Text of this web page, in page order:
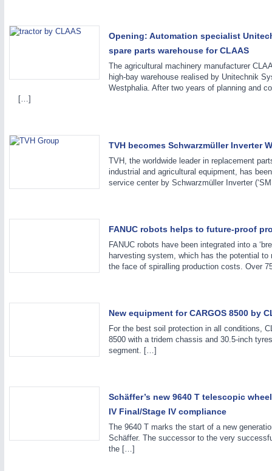
MOTION21XX
Opening: Automation specialist
spare parts warehouse for CLAAS
The agricultural machinery manufacturer
high-bay warehouse realised by Unitechnik
Westphalia. After two years of planning and
[…]
TVH becomes Schwarzmüller Inverter
TVH, the worldwide leader in replacement
industrial and agricultural equipment, has
service center by Schwarzmüller Inverter
FANUC robots helps to future-proof
FANUC robots have been integrated into a
harvesting system, which has the potential
the face of spiralling production costs. Over
New equipment for CARGOS 8500 by
For the best soil protection in all conditions,
8500 with a tridem chassis and 30.5-inch
segment. […]
Schäffer’s new 9640 T telescopic
IV Final/Stage IV compliance
The 9640 T marks the start of a new
Schäffer. The successor to the very
the […]